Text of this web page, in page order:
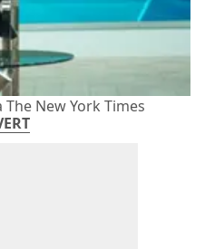
New York Times